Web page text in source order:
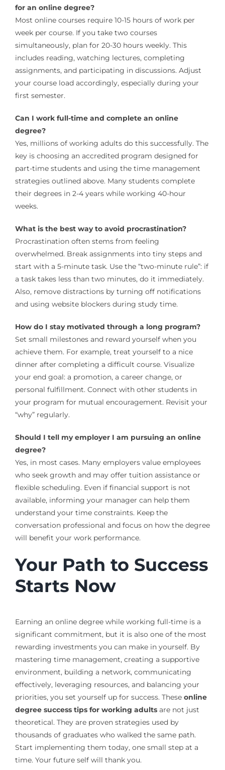
for an online degree?
Most online courses require 10-15 hours of work per
week per course. If you take two courses
simultaneously, plan for 20-30 hours weekly. This
includes reading, watching lectures, completing
assignments, and participating in discussions. Adjust
your course load accordingly, especially during your
first semester.
Can I work full-time and complete an online
degree?
Yes, millions of working adults do this successfully. The
key is choosing an accredited program designed for
part-time students and using the time management
strategies outlined above. Many students complete
their degrees in 2-4 years while working 40-hour
weeks.
What is the best way to avoid procrastination?
Procrastination often stems from feeling
overwhelmed. Break assignments into tiny steps and
start with a 5-minute task. Use the “two-minute rule”: if
a task takes less than two minutes, do it immediately.
Also, remove distractions by turning off notifications
and using website blockers during study time.
How do I stay motivated through a long program?
Set small milestones and reward yourself when you
achieve them. For example, treat yourself to a nice
dinner after completing a difficult course. Visualize
your end goal: a promotion, a career change, or
personal fulfillment. Connect with other students in
your program for mutual encouragement. Revisit your
“why” regularly.
Should I tell my employer I am pursuing an online
degree?
Yes, in most cases. Many employers value employees
who seek growth and may offer tuition assistance or
flexible scheduling. Even if financial support is not
available, informing your manager can help them
understand your time constraints. Keep the
conversation professional and focus on how the degree
will benefit your work performance.
Your Path to Success
Starts Now
Earning an online degree while working full-time is a
significant commitment, but it is also one of the most
rewarding investments you can make in yourself. By
mastering time management, creating a supportive
environment, building a network, communicating
effectively, leveraging resources, and balancing your
priorities, you set yourself up for success. These online
degree success tips for working adultsare not just
theoretical. They are proven strategies used by
thousands of graduates who walked the same path.
Start implementing them today, one small step at a
time. Your future self will thank you.